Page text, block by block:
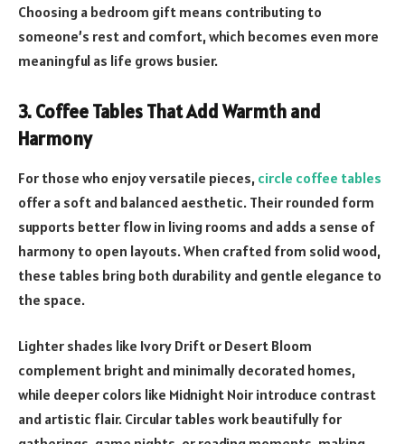
Choosing a bedroom gift means contributing to
someone’s rest and comfort, which becomes even more
meaningful as life grows busier.
3. Coffee Tables That Add Warmth and
Harmony
For those who enjoy versatile pieces, circle coffee tables
offer a soft and balanced aesthetic. Their rounded form
supports better flow in living rooms and adds a sense of
harmony to open layouts. When crafted from solid wood,
these tables bring both durability and gentle elegance to
the space.
Lighter shades like Ivory Drift or Desert Bloom
complement bright and minimally decorated homes,
while deeper colors like Midnight Noir introduce contrast
and artistic flair. Circular tables work beautifully for